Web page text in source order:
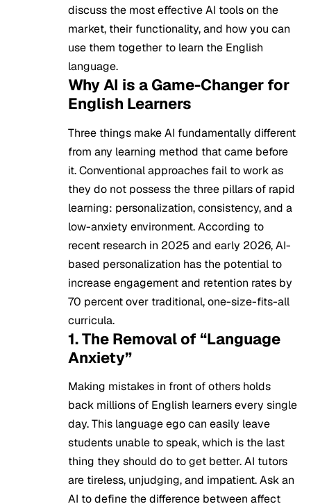
discuss the most effective AI tools on the
market, their functionality, and how you can
use them together to learn the English
language.
Why AI is a Game-Changer for
English Learners
Three things make AI fundamentally different
from any learning method that came before
it. Conventional approaches fail to work as
they do not possess the three pillars of rapid
learning: personalization, consistency, and a
low-anxiety environment. According to
recent research in 2025 and early 2026, AI-
based personalization has the potential to
increase engagement and retention rates by
70 percent over traditional, one-size-fits-all
curricula.
1. The Removal of “Language
Anxiety”
Making mistakes in front of others holds
back millions of English learners every single
day. This language ego can easily leave
students unable to speak, which is the last
thing they should do to get better. AI tutors
are tireless, unjudging, and impatient. Ask an
AI to define the difference between affect